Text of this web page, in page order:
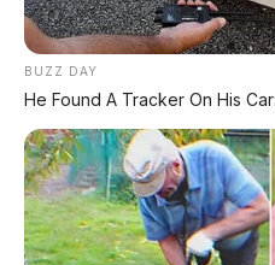
Siap Tantang Land
MG 4X: SUV Listrik
Semi-Solid-State &
BUZZ DAY
He Found A Tracker On His